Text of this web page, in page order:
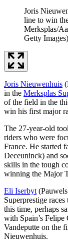
Joris
line to win
Merksplas/
Getty Images)
Joris Nieuwenhuis
in the Merksplas
of the field in the
win his first major
The 27-year-old
riders who were
France. He started
Deceuninck) and
skills in the tough
winning the Major
Eli Iserbyt
Superprestige
this time, perhaps
with Spain’s Felipe
Vandeputte on the
Nieuwenhuis.